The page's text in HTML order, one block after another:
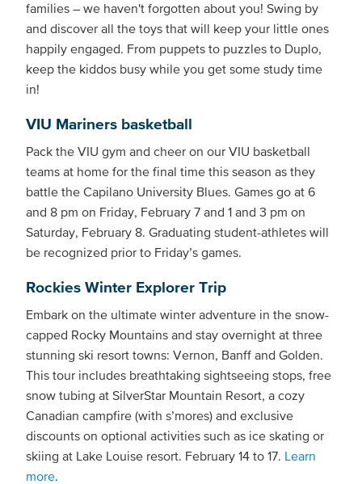
families – we haven't forgotten about you! Swing by
and discover all the toys that will keep your little ones
happily engaged. From puppets to puzzles to Duplo,
keep the kiddos busy while you get some study time
in!
VIU Mariners basketball
Pack the VIU gym and cheer on our VIU basketball
teams at home for the final time this season as they
battle the Capilano University Blues. Games go at 6
and 8 pm on Friday, February 7 and 1 and 3 pm on
Saturday, February 8. Graduating student-athletes will
be recognized prior to Friday’s games.
Rockies Winter Explorer Trip
Embark on the ultimate winter adventure in the snow-
capped Rocky Mountains and stay overnight at three
stunning ski resort towns: Vernon, Banff and Golden.
This tour includes breathtaking sightseeing stops, free
snow tubing at SilverStar Mountain Resort, a cozy
Canadian campfire (with s’mores) and exclusive
discounts on optional activities such as ice skating or
skiing at Lake Louise resort. February 14 to 17. Learn
more.